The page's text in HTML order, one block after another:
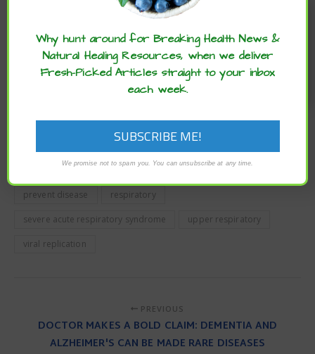
not peer-reviewed and, therefore, should not be
regarded as conclusive, guide clinical practice/health-
related behavior, or treated as established information.
This article has been modified. To read the original article
boost immune system common colds coronavirus
immune system
prevent disease respiratory
severe acute respiratory syndrome upper respiratory
viral replication
PREVIOUS
DOCTOR MAKES A BOLD CLAIM: DEMENTIA AND
ALZHEIMER'S CAN BE MADE RARE DISEASES
the word :)
Why hunt around for Breaking Health News &
Natural Healing Resources, when we deliver
Fresh-Picked Articles straight to your inbox
each week.
We promise not to spam you. You can unsubscribe at any time.